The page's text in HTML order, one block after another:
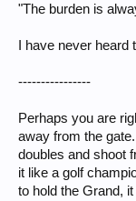
"The burden is
I have never heard
----------------
Perhaps you are
away from the
doubles and shoot
it like a golf
to hold the Grand,